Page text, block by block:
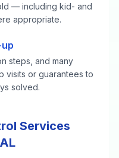
— including kid- and
appropriate.
steps, and many
visits or guarantees to
solved.
Services